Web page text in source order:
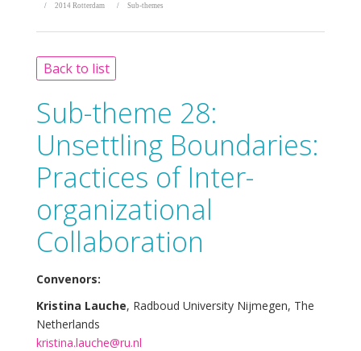
2014 Rotterdam Sub-themes
Back to list
Sub-theme 28:
Unsettling Boundaries:
Practices of Inter-
organizational
Collaboration
Convenors:
Kristina Lauche, Radboud University Nijmegen, The
Netherlands
kristina.lauche@ru.nl